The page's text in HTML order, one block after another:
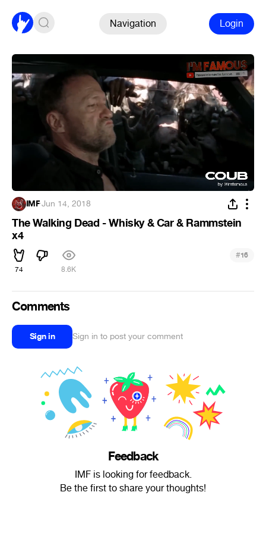
Navigation Login
IMF·Jun 14, 2018
The Walking Dead - Whisky & Car & Rammstein
x4
74 8.6K
#16
Comments
Sign in Sign in to post your comment
Feedback
IMF is looking for feedback.
Be the first to share your thoughts!